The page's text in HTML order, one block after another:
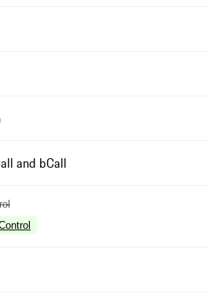
and bCall